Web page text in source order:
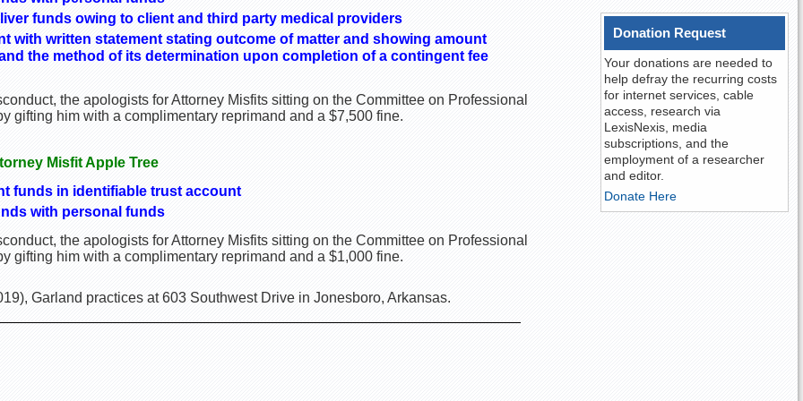
funds owing to client and third party medical providers
with written statement stating outcome of matter and showing amount
the method of its determination upon completion of a contingent fee
the apologists for Attorney Misfits sitting on the Committee on Professional
gifting him with a complimentary reprimand and a $7,500 fine.
Misfit Apple Tree
funds in identifiable trust account
with personal funds
the apologists for Attorney Misfits sitting on the Committee on Professional
gifting him with a complimentary reprimand and a $1,000 fine.
Garland practices at 603 Southwest Drive in Jonesboro, Arkansas.
Donation Request
Your donations are needed to
help defray the recurring costs
for internet services, cable
access, research via
LexisNexis, media
subscriptions, and the
employment of a researcher
and editor.
Donate Here